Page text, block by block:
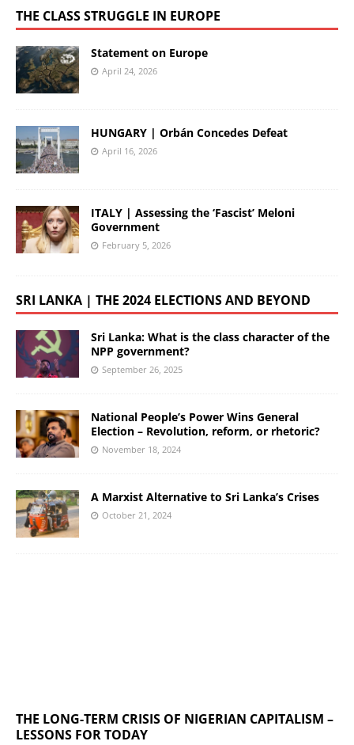
THE CLASS STRUGGLE IN EUROPE
Statement on Europe
April 24, 2026
HUNGARY | Orbán Concedes Defeat
April 16, 2026
ITALY | Assessing the ‘Fascist’ Meloni
Government
February 5, 2026
SRI LANKA | THE 2024 ELECTIONS AND BEYOND
Sri Lanka: What is the class character of the
NPP government?
September 26, 2025
National People’s Power Wins General
Election – Revolution, reform, or rhetoric?
November 18, 2024
A Marxist Alternative to Sri Lanka’s Crises
October 21, 2024
THE LONG-TERM CRISIS OF NIGERIAN CAPITALISM –
LESSONS FOR TODAY